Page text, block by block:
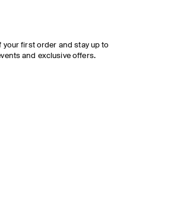
your first order and stay up to
and exclusive offers.